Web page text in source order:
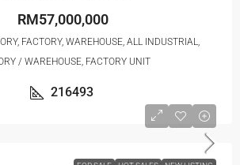
RM57,000,000
FACTORY, WAREHOUSE, ALL INDUSTRIAL,
/ WAREHOUSE, FACTORY UNIT
216493